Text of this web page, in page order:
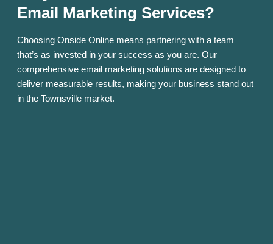
Email Marketing Services?
Choosing Onside Online means partnering with a team
that’s as invested in your success as you are. Our
comprehensive email marketing solutions are designed to
deliver measurable results, making your business stand out
in the Townsville market.